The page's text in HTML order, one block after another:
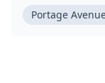
Portage